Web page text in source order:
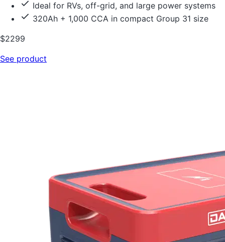
Ideal for RVs, off-grid, and large power systems
320Ah + 1,000 CCA in compact Group 31 size
$2299
See product